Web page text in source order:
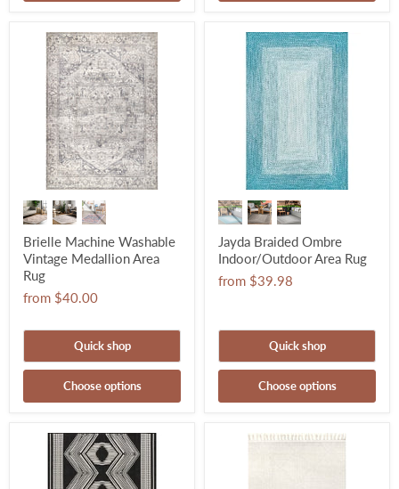
Brielle Machine Washable
Vintage Medallion Area
Rug
from $40.00
Quick shop
Choose options
Jayda Braided Ombre
Indoor/Outdoor Area Rug
from $39.98
Quick shop
Choose options